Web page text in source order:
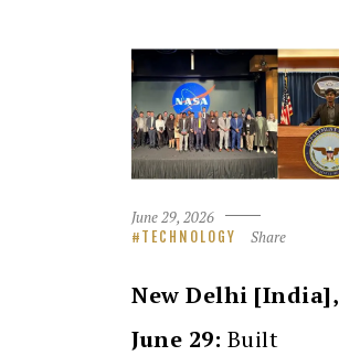
June 29, 2026
TECHNOLOGY Share
New Delhi [India],
June 29: Built